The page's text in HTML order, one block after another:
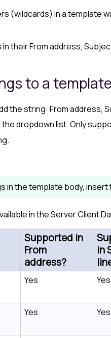
(wildcards) in a template
their From address,
to a
the string: From address,
dropdown list. Only
in the template body,
in the Server Client
Supported in
From
address?
in
Yes Yes
Yes Yes